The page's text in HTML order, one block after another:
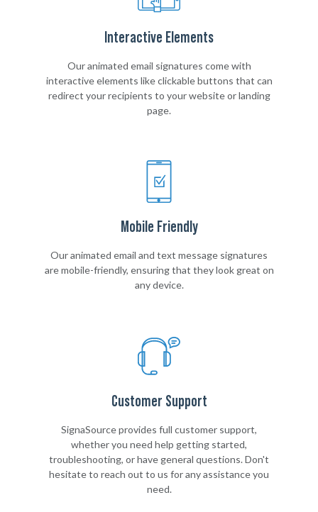
Interactive Elements
Our animated email signatures come with
interactive elements like clickable buttons that can
redirect your recipients to your website or landing
page.
Mobile Friendly
Our animated email and text message signatures
are mobile-friendly, ensuring that they look great on
any device.
Customer Support
SignaSource provides full customer support,
whether you need help getting started,
troubleshooting, or have general questions. Don't
hesitate to reach out to us for any assistance you
need.